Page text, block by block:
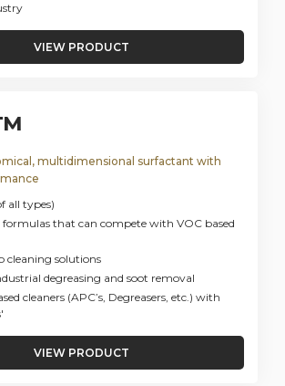
VIEW PRODUCT
multidimensional surfactant with
all types)
that can compete with VOC based
cleaning solutions
degreasing and soot removal
cleaners (APC’s, Degreasers, etc.) with
VIEW PRODUCT